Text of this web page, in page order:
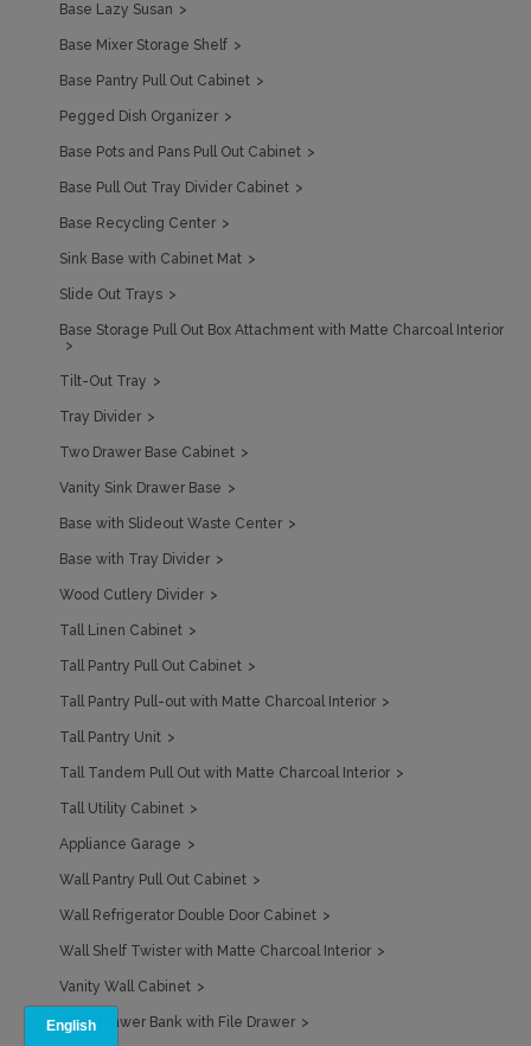
Base Lazy Susan
Base Mixer Storage Shelf
Base Pantry Pull Out Cabinet
Pegged Dish Organizer
Base Pots and Pans Pull Out Cabinet
Base Pull Out Tray Divider Cabinet
Base Recycling Center
Sink Base with Cabinet Mat
Slide Out Trays
Base Storage Pull Out Box Attachment with Matte Charcoal Interior
Tilt-Out Tray
Tray Divider
Two Drawer Base Cabinet
Vanity Sink Drawer Base
Base with Slideout Waste Center
Base with Tray Divider
Wood Cutlery Divider
Tall Linen Cabinet
Tall Pantry Pull Out Cabinet
Tall Pantry Pull-out with Matte Charcoal Interior
Tall Pantry Unit
Tall Tandem Pull Out with Matte Charcoal Interior
Tall Utility Cabinet
Appliance Garage
Wall Pantry Pull Out Cabinet
Wall Refrigerator Double Door Cabinet
Wall Shelf Twister with Matte Charcoal Interior
Vanity Wall Cabinet
Desk Drawer Bank with File Drawer